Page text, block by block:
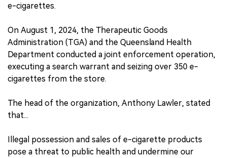
e-cigarettes.
On August 1, 2024, the Therapeutic Goods
Administration (TGA) and the Queensland Health
Department conducted a joint enforcement operation,
executing a search warrant and seizing over 350 e-
cigarettes from the store.
The head of the organization, Anthony Lawler, stated
that...
Illegal possession and sales of e-cigarette products
pose a threat to public health and undermine our